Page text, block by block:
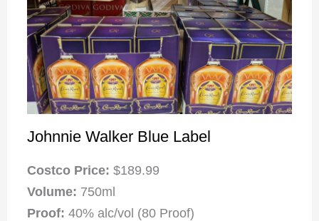
Johnnie Walker Blue Label
Costco Price: $189.99
Volume: 750ml
Proof: 40% alc/vol (80 Proof)